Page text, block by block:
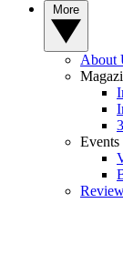
About
Events